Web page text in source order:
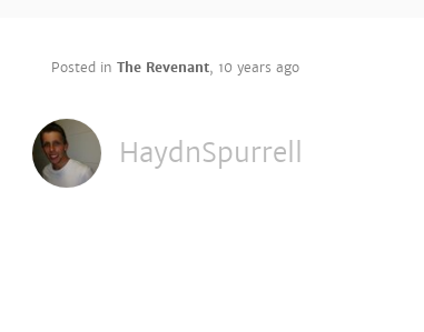
Posted in The Revenant, 10 years ago
HaydnSpurrell